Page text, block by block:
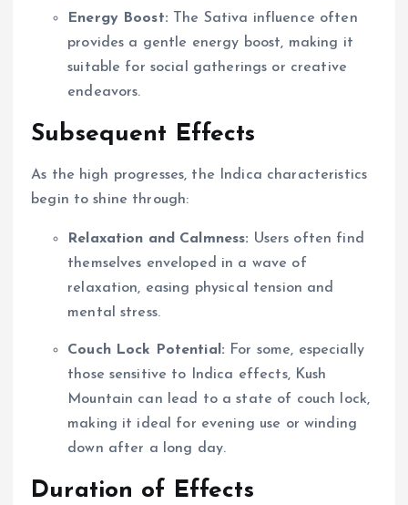
Energy Boost: The Sativa influence often
provides a gentle energy boost, making it
suitable for social gatherings or creative
endeavors.
Subsequent Effects
As the high progresses, the Indica characteristics
begin to shine through:
Relaxation and Calmness: Users often find
themselves enveloped in a wave of
relaxation, easing physical tension and
mental stress.
Couch Lock Potential: For some, especially
those sensitive to Indica effects, Kush
Mountain can lead to a state of couch lock,
making it ideal for evening use or winding
down after a long day.
Duration of Effects